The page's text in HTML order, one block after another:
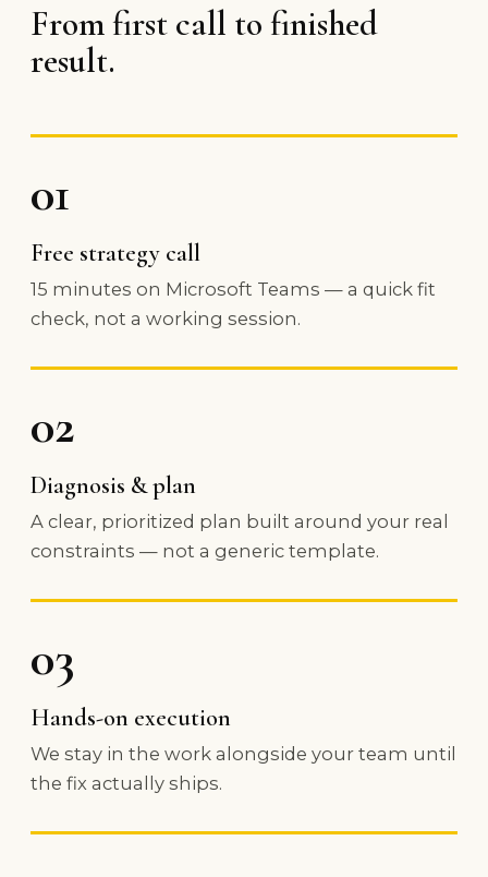
From first call to finished
result.
01
Free strategy call
15 minutes on Microsoft Teams — a quick fit
check, not a working session.
02
Diagnosis & plan
A clear, prioritized plan built around your real
constraints — not a generic template.
03
Hands-on execution
We stay in the work alongside your team until
the fix actually ships.